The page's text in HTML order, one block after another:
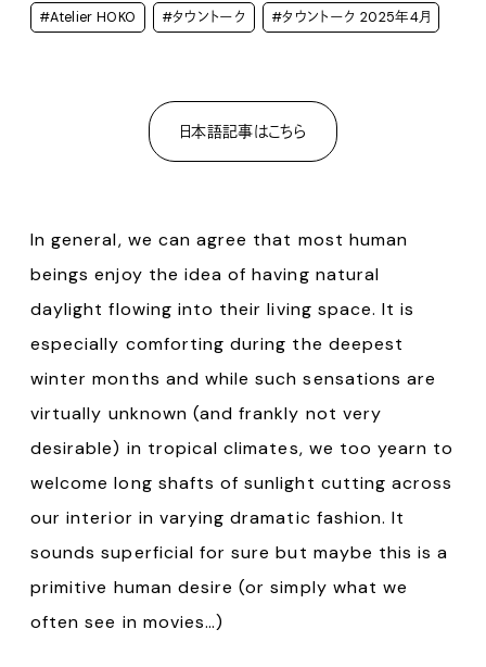
#Atelier HOKO #タウントーク #タウントーク 2025年4月
日本語記事はこちら
In general, we can agree that most human
beings enjoy the idea of having natural
daylight flowing into their living space. It is
especially comforting during the deepest
winter months and while such sensations are
virtually unknown (and frankly not very
desirable) in tropical climates, we too yearn to
welcome long shafts of sunlight cutting across
our interior in varying dramatic fashion. It
sounds superficial for sure but maybe this is a
primitive human desire (or simply what we
often see in movies…)